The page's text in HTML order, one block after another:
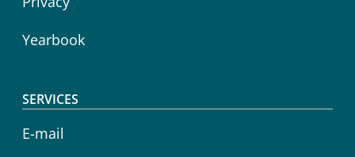
Yearbook
SERVICES
E-mail